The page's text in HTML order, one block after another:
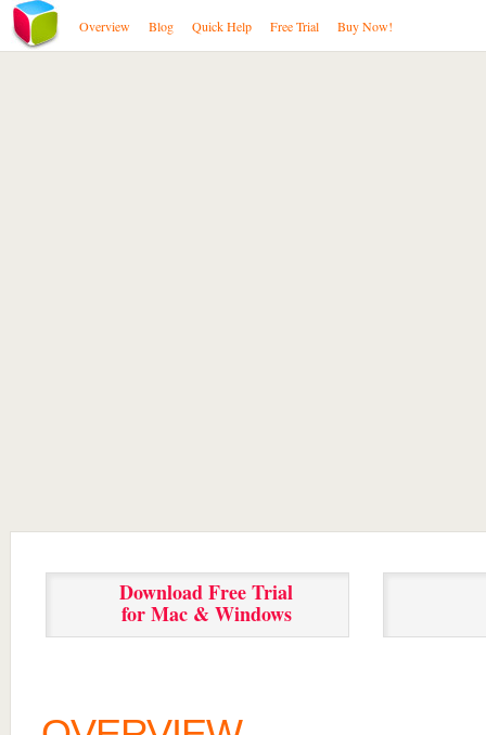
Overview Blog Quick Help Free Trial Buy Now!
Download Free Trial
for Mac & Windows